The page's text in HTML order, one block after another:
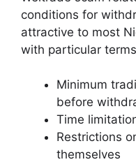
conditions for
attractive to most
with particular
Minimum
before
Time
Restrictions
themselves